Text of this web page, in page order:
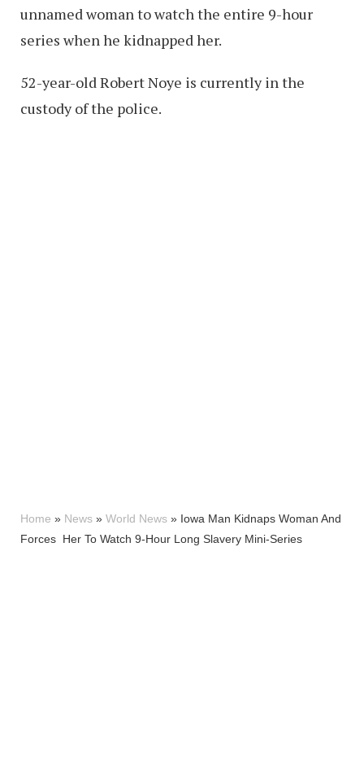
unnamed woman to watch the entire 9-hour
series when he kidnapped her.
52-year-old Robert Noye is currently in the
custody of the police.
Home » News » World News » Iowa Man Kidnaps Woman And
Forces Her To Watch 9-Hour Long Slavery Mini-Series